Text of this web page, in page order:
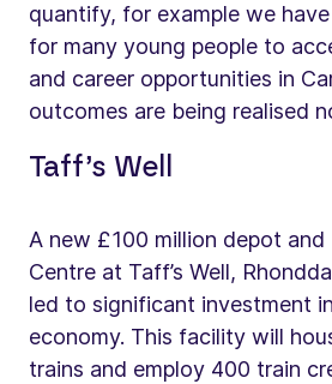
quantify, for example we
for many young people to
and career opportunities in
outcomes are being realised
Taff’s Well
A new £100 million depot
Centre at Taff’s Well,
led to significant investment
economy. This facility will
trains and employ 400 train